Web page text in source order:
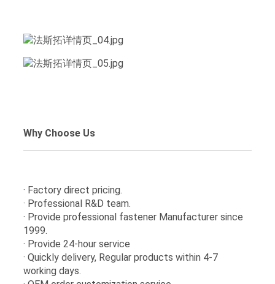
Why Choose Us
· Factory direct pricing.
· Professional R&D team.
· Provide professional fastener Manufacturer since
1999.
· Provide 24-hour service
· Quickly delivery, Regular products within 4-7
working days.